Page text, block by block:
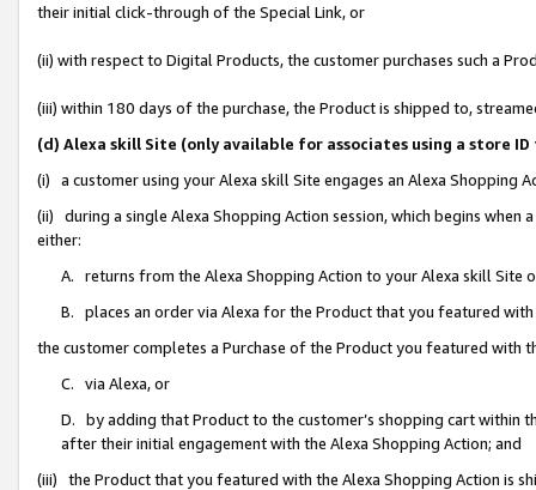
their initial click-through of the Special Link, or
(ii) with respect to Digital Products, the customer purchases such a
(iii) within 180 days of the purchase, the Product is shipped to,
(d) Alexa skill Site (only available for associates using a store
(i) a customer using your Alexa skill Site engages an Alexa Shopping
(ii) during a single Alexa Shopping Action session, which begins when
either:
A. returns from the Alexa Shopping Action to your Alexa skill Site
B. places an order via Alexa for the Product that you featured with
the customer completes a Purchase of the Product you featured with
C. via Alexa, or
D. by adding that Product to the customer’s shopping cart within
after their initial engagement with the Alexa Shopping Action; and
(iii) the Product that you featured with the Alexa Shopping Action is